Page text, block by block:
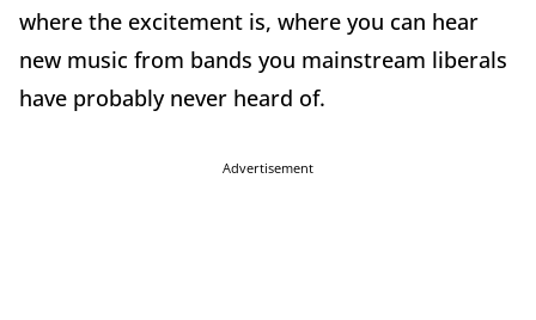
where the excitement is, where you can hear
new music from bands you mainstream liberals
have probably never heard of.
Advertisement